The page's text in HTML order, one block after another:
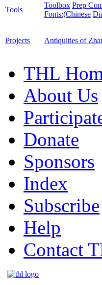
Tools
Toolbox Prep
Fonts:(Chinese
Projects Antiquities of
THL
About Us
Donate
Sponsors
Index
Subscribe
Help
Contact